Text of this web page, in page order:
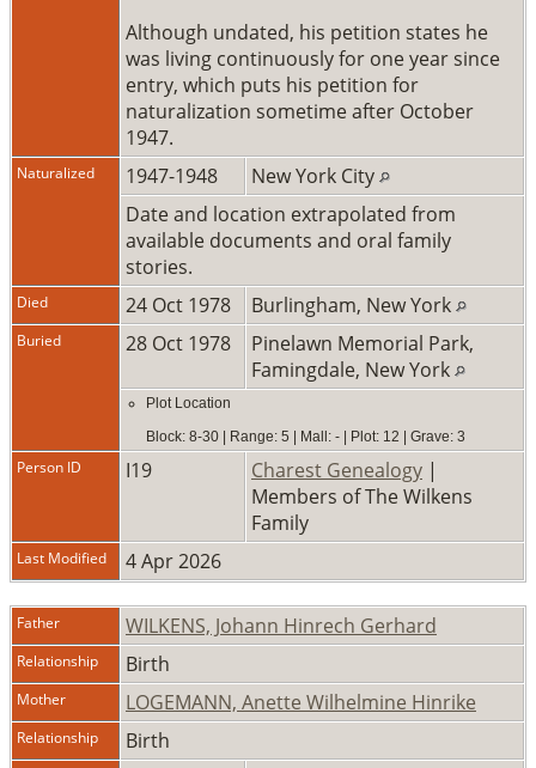
Although undated, his petition states he
was living continuously for one year since
entry, which puts his petition for
naturalization sometime after October
1947.
Naturalized 1947-1948
New York City
Date and location extrapolated from
available documents and oral family
stories.
Died 24 Oct 1978 Burlingham, New York
Buried 28 Oct 1978
Pinelawn Memorial Park,
Famingdale, New York
Plot Location
Block: 8-30 | Range: 5 | Mall: - | Plot: 12 | Grave: 3
Person ID I19 Charest Genealogy |
Members of The Wilkens
Family
Last Modified 4 Apr 2026
Father WILKENS, Johann Hinrech Gerhard
Relationship Birth
Mother LOGEMANN, Anette Wilhelmine Hinrike
Relationship Birth